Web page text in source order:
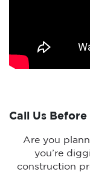
Call Us Before
Are you
you’re
construction